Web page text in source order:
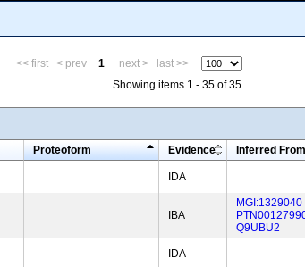
<< first < prev 1 next >
last >>
Showing items 1 - 35 of 35
Proteoform Evidence Inferred From
IDA
IBA
MGI:1329040
Q9UBU2
IDA